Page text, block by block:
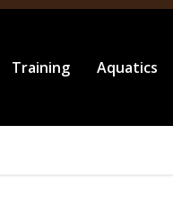
Training Aquatics